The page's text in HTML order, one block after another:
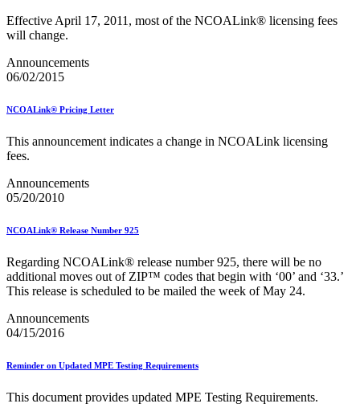
Z4CHANGE Product
ZIP + 4® Product
ZIPSPLIT
Zone Charts
Effective April 17, 2011, most of the NCOALink® licensing fees
will change.
Announcements
06/02/2015
NCOALink® Pricing Letter
This announcement indicates a change in NCOALink licensing
fees.
Announcements
05/20/2010
NCOALink® Release Number 925
Regarding NCOALink® release number 925, there will be no
additional moves out of ZIP™ codes that begin with ‘00’ and ‘33.’
This release is scheduled to be mailed the week of May 24.
Announcements
04/15/2016
Reminder on Updated MPE Testing Requirements
This document provides updated MPE Testing Requirements.